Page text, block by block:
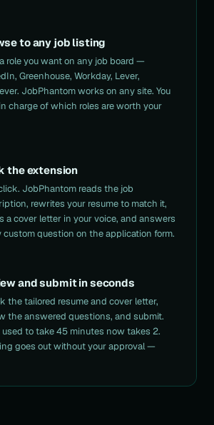
to any job listing
role you want on any job board —
Greenhouse, Workday, Lever,
JobPhantom works on any site. You
charge of which roles are worth your
the extension
JobPhantom reads the job
rewrites your resume to match it,
a cover letter in your voice, and answers
custom question on the application form.
and submit in seconds
the tailored resume and cover letter,
the answered questions, and submit.
used to take 45 minutes now takes 2.
goes out without your approval —